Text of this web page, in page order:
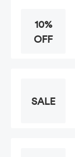
10%
OFF
SALE